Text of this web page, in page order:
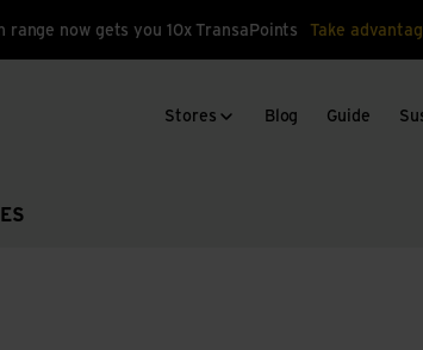
range now gets you 10x TransaPoints Take
Stores Blog Guide